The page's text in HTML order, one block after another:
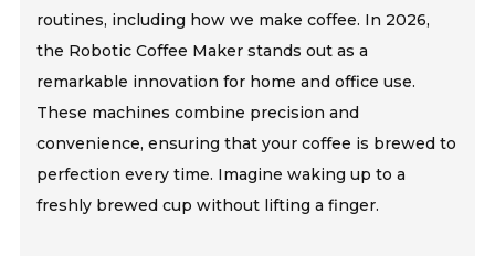
routines, including how we make coffee. In 2026,
the Robotic Coffee Maker stands out as a
remarkable innovation for home and office use.
These machines combine precision and
convenience, ensuring that your coffee is brewed to
perfection every time. Imagine waking up to a
freshly brewed cup without lifting a finger.